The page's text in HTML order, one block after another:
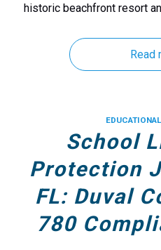
historic beachfront resort
Read
School
Protection
FL: Duval
780